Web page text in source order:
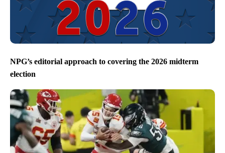
NPG’s editorial approach to covering the 2026 midterm
election